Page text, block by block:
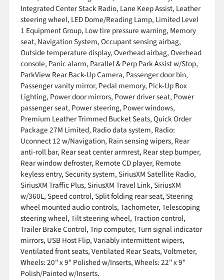
Integrated Center Stack Radio, Lane Keep Assist, Leather
steering wheel, LED Dome/Reading Lamp, Limited Level
1 Equipment Group, Low tire pressure warning, Memory
seat, Navigation System, Occupant sensing airbag,
Outside temperature display, Overhead airbag, Overhead
console, Panic alarm, Parallel & Perp Park Assist w/Stop,
ParkView Rear Back-Up Camera, Passenger door bin,
Passenger vanity mirror, Pedal memory, Pick-Up Box
Lighting, Power door mirrors, Power driver seat, Power
passenger seat, Power steering, Power windows,
Premium Leather Trimmed Bucket Seats, Quick Order
Package 27M Limited, Radio data system, Radio:
Uconnect 12 w/Navigation, Rain sensing wipers, Rear
anti-roll bar, Rear seat center armrest, Rear step bumper,
Rear window defroster, Remote CD player, Remote
keyless entry, Security system, SiriusXM Satellite Radio,
SiriusXM Traffic Plus, SiriusXM Travel Link, SiriusXM
w/360L, Speed control, Split folding rear seat, Steering
wheel mounted audio controls, Tachometer, Telescoping
steering wheel, Tilt steering wheel, Traction control,
Trailer Brake Control, Trip computer, Turn signal indicator
mirrors, USB Host Flip, Variably intermittent wipers,
Ventilated front seats, Ventilated Rear Seats, Voltmeter,
Wheels: 20" x 9" Polished w/Inserts, Wheels: 22" x 9"
Polish/Painted w/Inserts.